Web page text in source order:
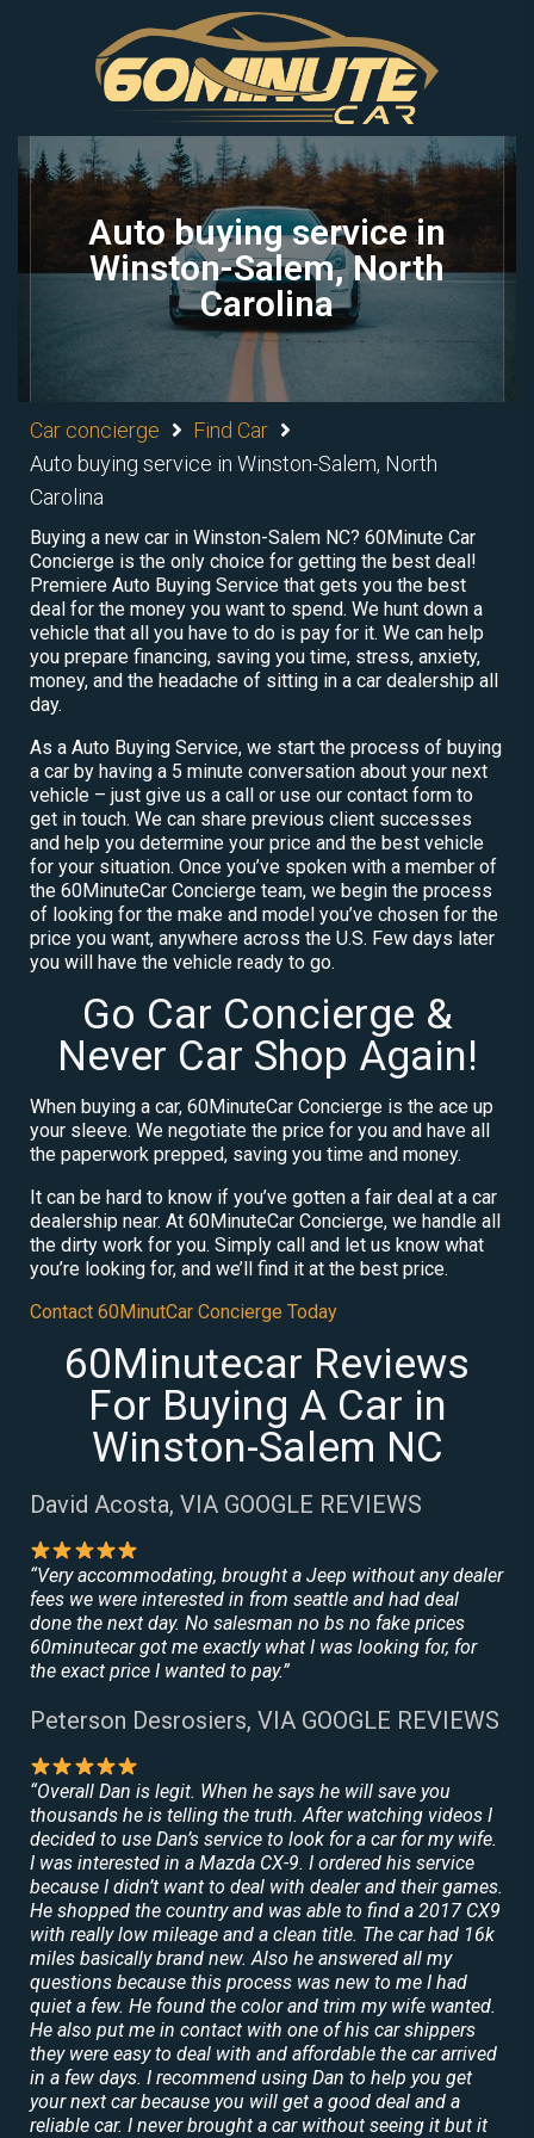
Auto buying service in
Winston-Salem, North
Carolina
Car concierge
Find Car
Auto buying service in Winston-Salem, North
Carolina
Buying a new car in Winston-Salem NC? 60Minute Car
Concierge is the only choice for getting the best deal!
Premiere Auto Buying Service that gets you the best
deal for the money you want to spend. We hunt down a
vehicle that all you have to do is pay for it. We can help
you prepare financing, saving you time, stress, anxiety,
money, and the headache of sitting in a car dealership all
day.
As a Auto Buying Service, we start the process of buying
a car by having a 5 minute conversation about your next
vehicle – just give us a call or use our contact form to
get in touch. We can share previous client successes
and help you determine your price and the best vehicle
for your situation. Once you’ve spoken with a member of
the 60MinuteCar Concierge team, we begin the process
of looking for the make and model you’ve chosen for the
price you want, anywhere across the U.S. Few days later
you will have the vehicle ready to go.
Go Car Concierge &
Never Car Shop Again!
When buying a car, 60MinuteCar Concierge is the ace up
your sleeve. We negotiate the price for you and have all
the paperwork prepped, saving you time and money.
It can be hard to know if you’ve gotten a fair deal at a car
dealership near. At 60MinuteCar Concierge, we handle all
the dirty work for you. Simply call and let us know what
you’re looking for, and we’ll find it at the best price.
Contact 60MinutCar Concierge Today
60Minutecar Reviews
For Buying A Car in
Winston-Salem NC
David Acosta, VIA GOOGLE REVIEWS
“Very accommodating, brought a Jeep without any dealer
fees we were interested in from seattle and had deal
done the next day. No salesman no bs no fake prices
60minutecar got me exactly what I was looking for, for
the exact price I wanted to pay.”
Peterson Desrosiers, VIA GOOGLE REVIEWS
“Overall Dan is legit. When he says he will save you
thousands he is telling the truth. After watching videos I
decided to use Dan’s service to look for a car for my wife.
I was interested in a Mazda CX-9. I ordered his service
because I didn’t want to deal with dealer and their games.
He shopped the country and was able to find a 2017 CX9
with really low mileage and a clean title. The car had 16k
miles basically brand new. Also he answered all my
questions because this process was new to me I had
quiet a few. He found the color and trim my wife wanted.
He also put me in contact with one of his car shippers
they were easy to deal with and affordable the car arrived
in a few days. I recommend using Dan to help you get
your next car because you will get a good deal and a
reliable car. I never brought a car without seeing it but it